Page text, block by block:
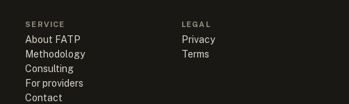
SERVICE
About FATP
Methodology
Consulting
For providers
Contact
LEGAL
Privacy
Terms